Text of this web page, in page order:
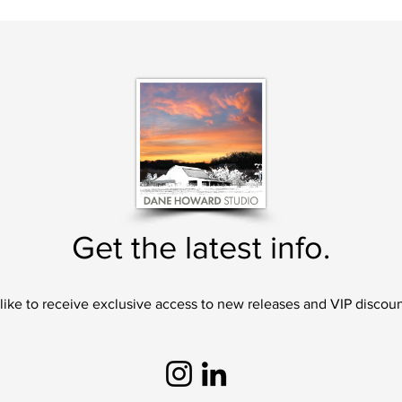
Get the latest info.
like to receive exclusive access to new releases and VIP